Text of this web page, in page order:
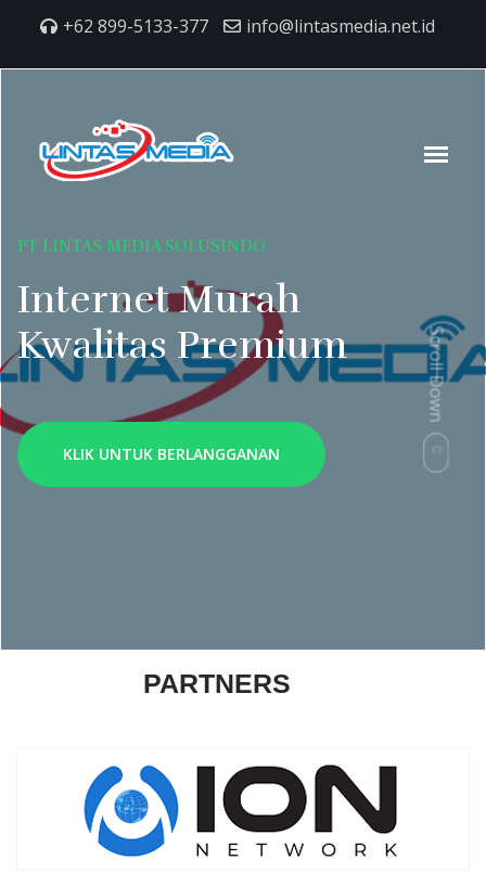
+62 899-5133-377 info@lintasmedia.net.id
PT LINTAS MEDIA SOLUSINDO
Internet Murah
Kwalitas Premium
KLIK UNTUK BERLANGGANAN
Scroll Down
PARTNERS